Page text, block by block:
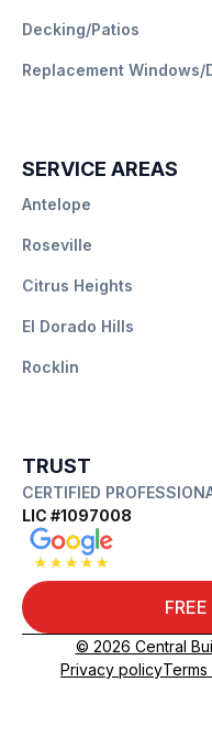
Decking/Patios
Replacement Windows/
SERVICE AREAS
Antelope
Roseville
Citrus Heights
El Dorado Hills
Rocklin
TRUST
CERTIFIED
LIC #1097008
© 2026 Central
Privacy policy